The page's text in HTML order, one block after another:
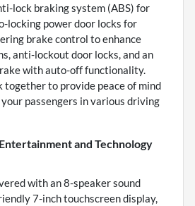
lock braking system (ABS) for
locking power door locks for
brake control to enhance
anti-lockout door locks, and an
with auto-off functionality.
together to provide peace of mind
passengers in various driving
and Technology
with an 8-speaker sound
7-inch touchscreen display,